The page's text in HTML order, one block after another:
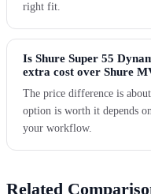
right fit.
Is Shure Super 55
extra cost over Shure
The price difference is
option is worth it depends
your workflow.
Related